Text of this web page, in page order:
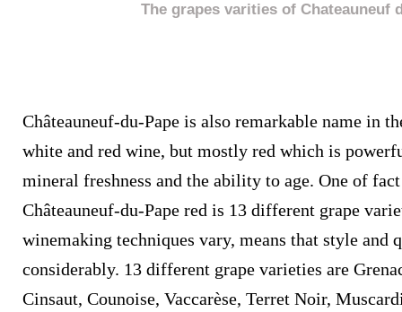
The grapes varities of Chateauneuf
Châteauneuf-du-Pape is also remarkable name in
white and red wine, but mostly red which is
mineral freshness and the ability to age. One of
Châteauneuf-du-Pape red is 13 different grape
winemaking techniques vary, means that style and
considerably. 13 different grape varieties are
Cinsaut, Counoise, Vaccarèse, Terret Noir,